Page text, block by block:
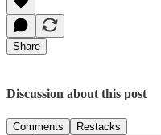
Share
Discussion about this post
Comments Restacks